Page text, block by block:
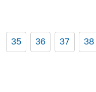
35 36 37 38